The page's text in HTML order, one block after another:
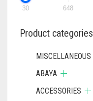
30 648
Product categories
MISCELLANEOUS
ABAYA
ACCESSORIES